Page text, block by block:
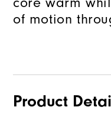
of motion
Product